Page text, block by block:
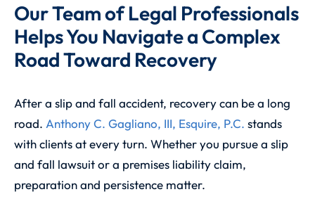
Our Team of Legal Professionals
Helps You Navigate a Complex
Road Toward Recovery
After a slip and fall accident, recovery can be a long
road. Anthony C. Gagliano, III, Esquire, P.C. stands
with clients at every turn. Whether you pursue a slip
and fall lawsuit or a premises liability claim,
preparation and persistence matter.